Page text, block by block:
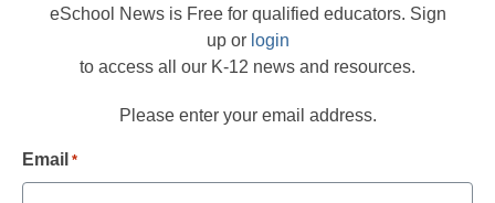
eSchool News is Free for qualified educators. Sign
up or login
to access all our K-12 news and resources.
Please enter your email address.
Email *